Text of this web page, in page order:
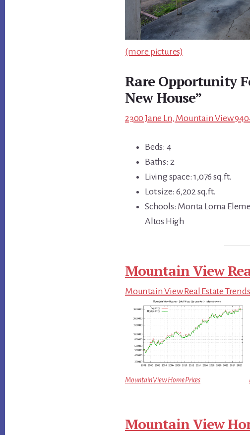
(more pictures)
Rare Opportunity
New House”
2300 Jane Ln, Mountain View
Beds: 4
Baths: 2
Living space: 1,076 sq.ft.
Lot size: 6,202 sq.ft.
Schools: Monta Loma
Altos High
Mountain View
Mountain View Real Estate Trends
Mountain View Home Prices
Mountain View